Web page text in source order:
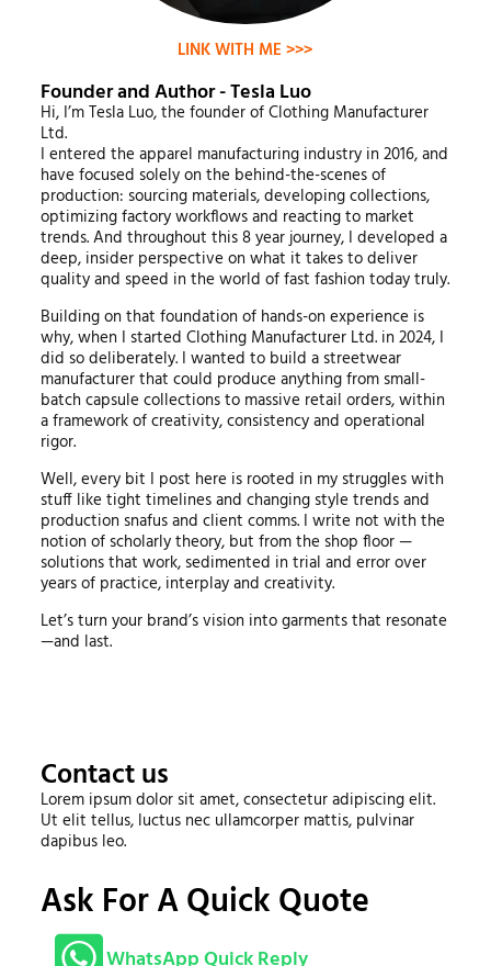
LINK WITH ME >>>
Founder and Author - Tesla Luo
Hi, I’m Tesla Luo, the founder of Clothing Manufacturer
Ltd.
I entered the apparel manufacturing industry in 2016, and
have focused solely on the behind-the-scenes of
production: sourcing materials, developing collections,
optimizing factory workflows and reacting to market
trends. And throughout this 8 year journey, I developed a
deep, insider perspective on what it takes to deliver
quality and speed in the world of fast fashion today truly.
Building on that foundation of hands-on experience is
why, when I started Clothing Manufacturer Ltd. in 2024, I
did so deliberately. I wanted to build a streetwear
manufacturer that could produce anything from small-
batch capsule collections to massive retail orders, within
a framework of creativity, consistency and operational
rigor.
Well, every bit I post here is rooted in my struggles with
stuff like tight timelines and changing style trends and
production snafus and client comms. I write not with the
notion of scholarly theory, but from the shop floor —
solutions that work, sedimented in trial and error over
years of practice, interplay and creativity.
Let’s turn your brand’s vision into garments that resonate
—and last.
Contact us
Lorem ipsum dolor sit amet, consectetur adipiscing elit.
Ut elit tellus, luctus nec ullamcorper mattis, pulvinar
dapibus leo.
Ask For A Quick Quote